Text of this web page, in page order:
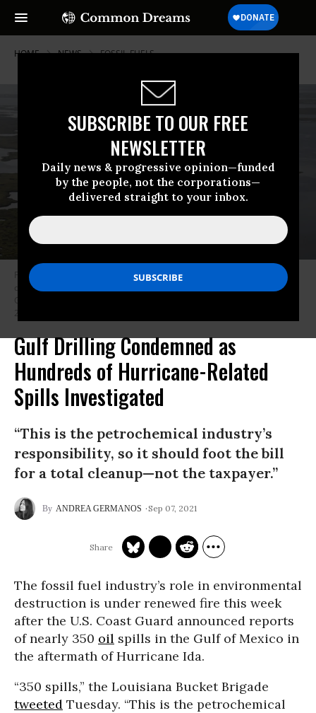
SUBSCRIBE TO OUR FREE
NEWSLETTER
Daily news & progressive opinion—funded
by the people, not the corporations—
delivered straight to your inbox.
HOME NEWS FOSSIL-FUELS
President Joe Biden, aboard the Marine One helicopter, inspects the
damage from Hurricane Ida on an aerial tour of communities in Laffite,
Grand Isle, Port Fourchon and Lafourche Parish, Louisiana, September 3,
2021. (Photo: Jonathan Ernst/pool/AFP via Getty Images)
Gulf Drilling Condemned as
Hundreds of Hurricane-Related
Spills Investigated
“This is the petrochemical industry’s
responsibility, so it should foot the bill
for a total cleanup—not the taxpayer.”
ANDREA GERMANOS Sep 07, 2021
The fossil fuel industry’s role in environmental
destruction is under renewed fire this week
after the U.S. Coast Guard announced reports
of nearly 350 oil spills in the Gulf of Mexico in
the aftermath of Hurricane Ida.
“350 spills,” the Louisiana Bucket Brigade
tweeted Tuesday. “This is the petrochemical